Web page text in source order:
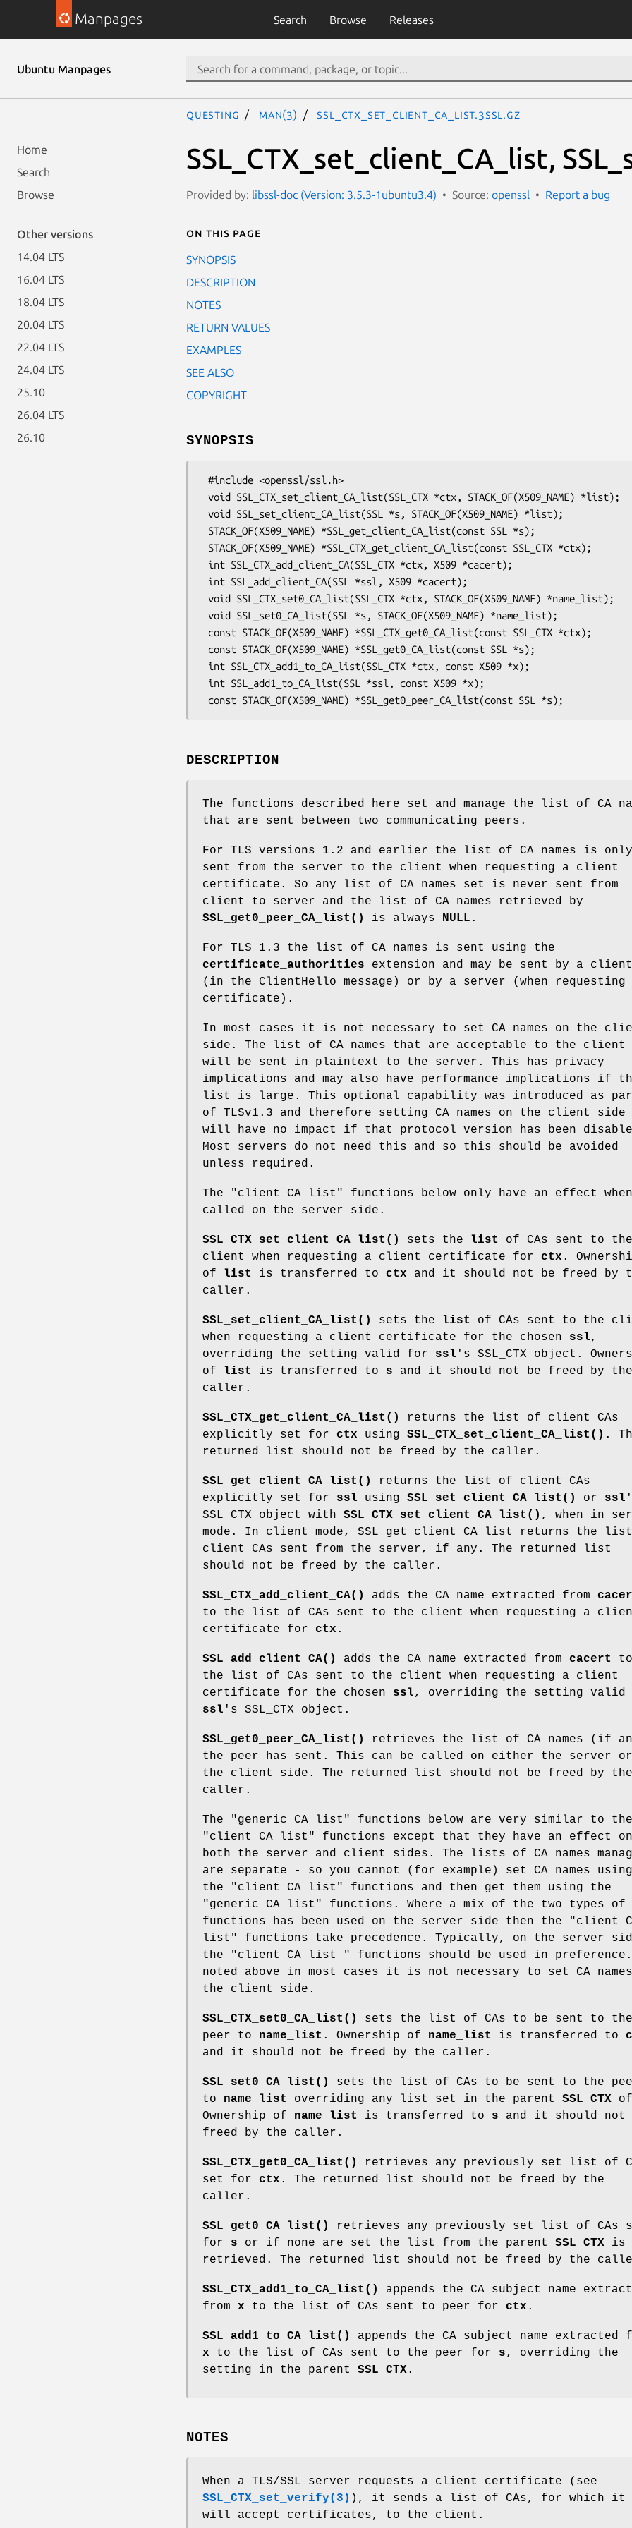
Manpages Search Browse Releases
Ubuntu Manpages
Home
Search
Browse
Other versions
14.04 LTS
16.04 LTS
18.04 LTS
20.04 LTS
22.04 LTS
24.04 LTS
25.10
26.04 LTS
26.10
questing man(3) SSL_CTX_set_client_CA_list.3ssl.gz
SSL_CTX_set_client_CA_list,
Provided by: libssl-doc (Version: 3.5.3-1ubuntu3.4) Source: openssl Report a bug
On this page
SYNOPSIS
DESCRIPTION
NOTES
RETURN VALUES
EXAMPLES
SEE ALSO
COPYRIGHT
SYNOPSIS
DESCRIPTION
The functions described here set and manage the list of CA
that are sent between two communicating peers.
For TLS versions 1.2 and earlier the list of CA names is only
sent from the server to the client when requesting a client
certificate. So any list of CA names set is never sent from
client to server and the list of CA names retrieved by
SSL_get0_peer_CA_list()
is always NULL .
For TLS 1.3 the list of CA names is sent using the
certificate_authorities extension and may be sent by a client
(in the ClientHello message) or by a server (when requesting
certificate).
In most cases it is not necessary to set CA names on the
side. The list of CA names that are acceptable to the client
will be sent in plaintext to the server. This has privacy
implications and may also have performance implications if
list is large. This optional capability was introduced as
of TLSv1.3 and therefore setting CA names on the client side
will have no impact if that protocol version has been
Most servers do not need this and so this should be avoided
unless required.
The "client CA list" functions below only have an effect when
called on the server side.
SSL_CTX_set_client_CA_list() sets the list
of CAs sent to the
client when requesting a client certificate for ctx .
of list is transferred to ctx and it should not be freed by
caller.
SSL_set_client_CA_list() sets the list
of CAs sent to the
when requesting a client certificate for the chosen ssl,
overriding the setting valid for ssl 's SSL_CTX object.
of list is transferred to s and it should not be freed by the
caller.
SSL_CTX_get_client_CA_list()
returns the list of client CAs
explicitly set for ctx using SSL_CTX_set_client_CA_list() .
returned list should not be freed by the caller.
SSL_get_client_CA_list()
returns the list of client CAs
explicitly set for ssl using SSL_set_client_CA_list() or ssl
SSL_CTX object with SSL_CTX_set_client_CA_list() , when in
mode. In client mode, SSL_get_client_CA_list returns the
client CAs sent from the server, if any. The returned list
should not be freed by the caller.
SSL_CTX_add_client_CA() adds the CA name extracted from
to the list of CAs sent to the client when requesting a
certificate for ctx .
SSL_add_client_CA() adds the CA name extracted from cacert
to
the list of CAs sent to the client when requesting a client
certificate for the chosen ssl, overriding the setting valid
ssl 's SSL_CTX object.
SSL_get0_peer_CA_list()
retrieves the list of CA names (if
the peer has sent. This can be called on either the server or
the client side. The returned list should not be freed by the
caller.
The "generic CA list" functions below are very similar to the
"client CA list" functions except that they have an effect on
both the server and client sides. The lists of CA names
are separate - so you cannot (for example) set CA names using
the "client CA list" functions and then get them using the
"generic CA list" functions. Where a mix of the two types of
functions has been used on the server side then the "client
list" functions take precedence. Typically, on the server
the "client CA list " functions should be used in preference.
noted above in most cases it is not necessary to set CA
the client side.
SSL_CTX_set0_CA_list()
sets the list of CAs to be sent to the
peer to name_list . Ownership of name_list is transferred to
and it should not be freed by the caller.
SSL_set0_CA_list()
sets the list of CAs to be sent to the
to name_list overriding any list set in the parent SSL_CTX
Ownership of name_list is transferred to s and it should not
freed by the caller.
SSL_CTX_get0_CA_list()
retrieves any previously set list of
set for ctx . The returned list should not be freed by the
caller.
SSL_get0_CA_list()
retrieves any previously set list of CAs
for s or if none are set the list from the parent SSL_CTX is
retrieved. The returned list should not be freed by the
SSL_CTX_add1_to_CA_list()
appends the CA subject name
from x to the list of CAs sent to peer for ctx .
SSL_add1_to_CA_list()
appends the CA subject name extracted
x to the list of CAs sent to the peer for s, overriding the
setting in the parent SSL_CTX.
NOTES
When a TLS/SSL server requests a client certificate (see
SSL_CTX_set_verify(3) ), it sends a list of CAs, for which it
will accept certificates, to the client.